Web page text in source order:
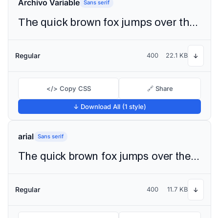
Archivo Variable Sans serif
The quick brown fox jumps over the lazy dog
Regular 400 22.1 KB ↓
</> Copy CSS 🔗 Share
↓ Download All (1 style)
arial Sans serif
The quick brown fox jumps over the lazy dog
Regular 400 11.7 KB ↓